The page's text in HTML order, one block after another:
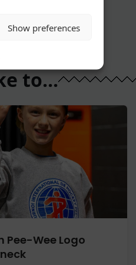
Show preferences
to...
Pee-Wee Logo